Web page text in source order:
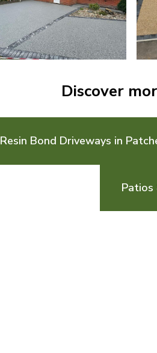
Discover
Resin Bond Driveways in
Patios